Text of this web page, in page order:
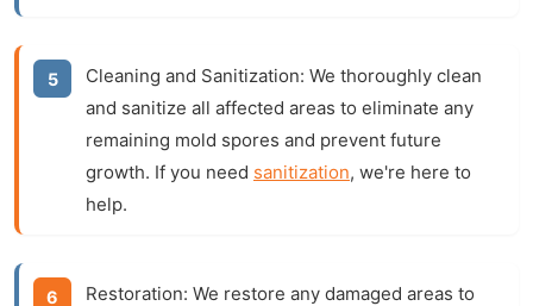
Cleaning and Sanitization: We thoroughly clean
and sanitize all affected areas to eliminate any
remaining mold spores and prevent future
growth. If you need sanitization, we're here to
help.
Restoration: We restore any damaged areas to